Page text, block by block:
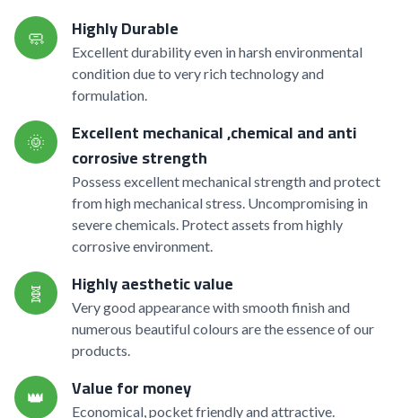
🧼 Highly Durable
Excellent durability even in harsh environmental
condition due to very rich technology and
formulation.
🌞
Excellent mechanical ,chemical and anti
corrosive strength
Possess excellent mechanical strength and protect
from high mechanical stress. Uncompromising in
severe chemicals. Protect assets from highly
corrosive environment.
🧬 Highly aesthetic value
Very good appearance with smooth finish and
numerous beautiful colours are the essence of our
products.
👑 Value for money
Economical, pocket friendly and attractive.